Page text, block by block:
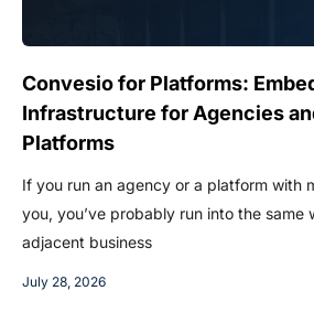
Convesio for Platforms:
Infrastructure for Agencies
Platforms
July 28, 2026
If you run an agency or a platform with
you, you’ve probably run into the same
adjacent business